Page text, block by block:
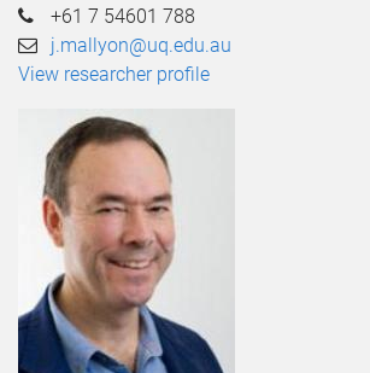
+61 7 54601 788
j.mallyon@uq.edu.au
View researcher profile